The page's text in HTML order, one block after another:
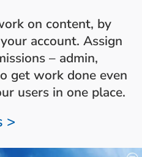
on content, by
account. Assign
– admin,
get work done even
users in one place.
>